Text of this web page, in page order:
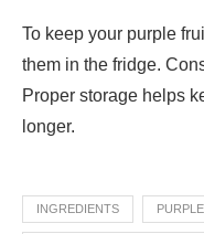
To keep your purple
them in the fridge.
Proper storage helps
longer.
INGREDIENTS